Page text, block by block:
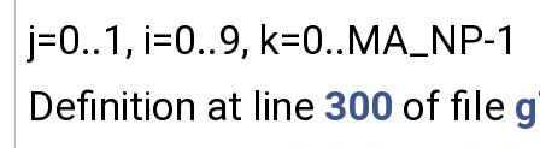
j=0..1, i=0..9, k=0..MA_NP-1
Definition at line 300 of file